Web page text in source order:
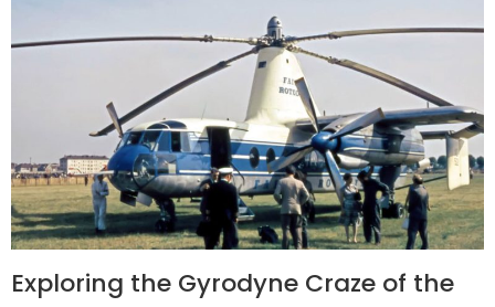
Exploring the Gyrodyne Craze of the